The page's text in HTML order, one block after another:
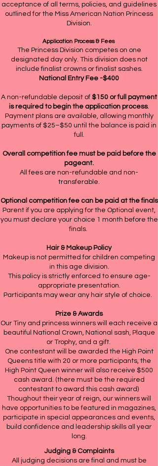
acceptance of all terms, policies, and guidelines
outlined for the Miss American Nation Princess
Division.
Application Process & Fees
The Princess Division competes on one
designated day only. This division does not
include finalist crowns or finalist sashes.
National Entry Fee -$400
A non-refundable deposit of $150 or full payment
is required to begin the application process.
Payment plans are available, allowing monthly
payments of $25–$50 until the balance is paid in
full.
Overall competition fee must be paid before the
pageant.
All fees are non-refundable and non-
transferable.
Optional competition fee can be paid at the finals
Parent if you are applying for the Optional event,
you must declare your choice 1 month before the
finals.
Hair & Makeup Policy
Makeup is not permitted for children competing
in this age division.
This policy is strictly enforced to ensure age-
appropriate presentation.
Participants may wear any hair style of choice.
Prize & Awards
Our Tiny and princess winners will each receive a
beautiful National Crown, National sash, Plaque
or Trophy, and a gift.
One contestant will be awarded the High Point
Queens title with 20 or more participants, the
High Point Queen winner will also receive $500
cash award. (there must be the required
contestant to award this cash award)
Thoughout their year of reign, our winners will
have opportunities to be featured in magazines,
participate in special appearances and events,
build confidence and leadership skills all year
long.
Judging & Complaints
All judging decisions are final and must be